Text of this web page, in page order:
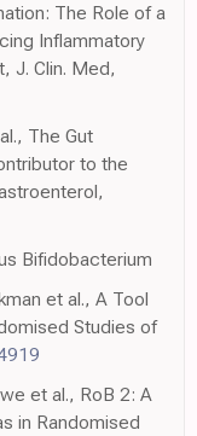
The Role of a
Inflammatory
J. Clin. Med,
The Gut
to the
Bifidobacterium
et al., A Tool
Studies of
et al., RoB 2: A
in Randomised